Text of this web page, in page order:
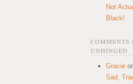
Not
Black!
COMMENTS
UNHINGED
Gracie
Sad,